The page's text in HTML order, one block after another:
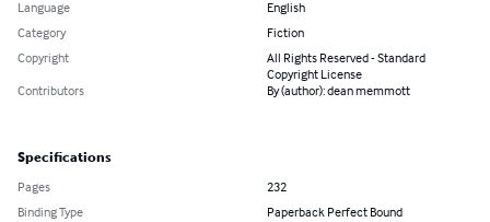
Language
English
Category
Fiction
Copyright
All Rights Reserved - Standard
Copyright License
Contributors
By (author): dean memmott
Specifications
Pages
232
Binding Type
Paperback Perfect Bound